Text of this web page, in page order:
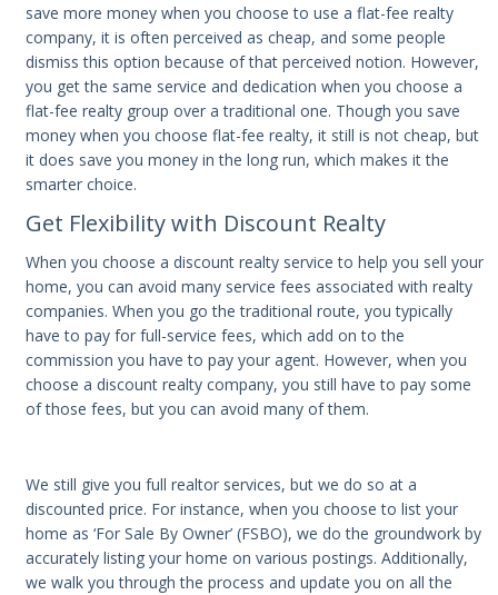
save more money when you choose to use a flat-fee realty
company, it is often perceived as cheap, and some people
dismiss this option because of that perceived notion. However,
you get the same service and dedication when you choose a
flat-fee realty group over a traditional one. Though you save
money when you choose flat-fee realty, it still is not cheap, but
it does save you money in the long run, which makes it the
smarter choice.
Get Flexibility with Discount Realty
When you choose a discount realty service to help you sell your
home, you can avoid many service fees associated with realty
companies. When you go the traditional route, you typically
have to pay for full-service fees, which add on to the
commission you have to pay your agent. However, when you
choose a discount realty company, you still have to pay some
of those fees, but you can avoid many of them.
We still give you full realtor services, but we do so at a
discounted price. For instance, when you choose to list your
home as ‘For Sale By Owner’ (FSBO), we do the groundwork by
accurately listing your home on various postings. Additionally,
we walk you through the process and update you on all the